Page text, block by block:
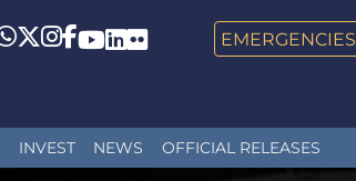
Whatsapp
Twitter
Instagram
Facebook
YouTube
LinkedIn
Flickr EMERGENCIES
INVEST NEWS OFFICIAL RELEASES